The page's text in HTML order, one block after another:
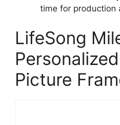
time for production
LifeSong
Picture